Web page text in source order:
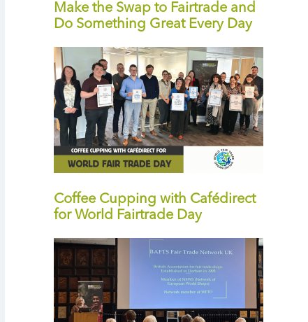
Make the Swap to Fairtrade and
Do Something Great Every Day
Coffee Cupping with Cafédirect
for World Fairtrade Day